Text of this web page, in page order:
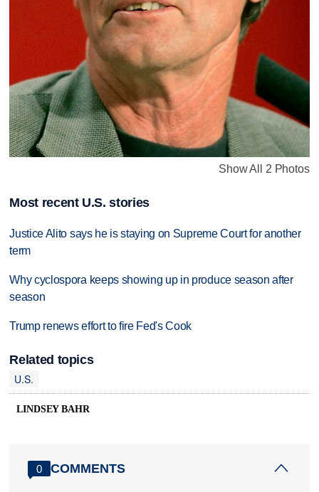
Show All 2 Photos
Most recent U.S. stories
Justice Alito says he is staying on Supreme Court for another
term
Why cyclospora keeps showing up in produce season after
season
Trump renews effort to fire Fed's Cook
Related topics
U.S.
LINDSEY BAHR
0 COMMENTS